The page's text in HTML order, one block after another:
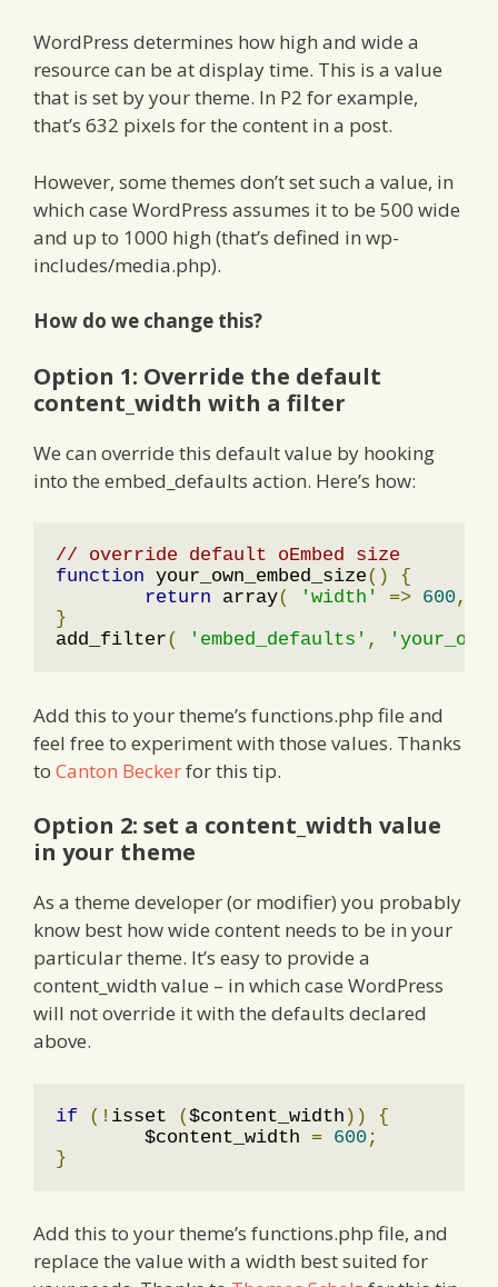
WordPress determines how high and wide a
resource can be at display time. This is a value
that is set by your theme. In P2 for example,
that’s 632 pixels for the content in a post.
However, some themes don’t set such a value, in
which case WordPress assumes it to be 500 wide
and up to 1000 high (that’s defined in wp-
includes/media.php).
How do we change this?
Option 1: Override the default
content_width with a filter
We can override this default value by hooking
into the embed_defaults action. Here’s how:
// override default oEmbed size
function your_own_embed_size()
{
return array( 'width' => 600,
}
add_filter( 'embed_defaults' ,
Add this to your theme’s functions.php file and
feel free to experiment with those values. Thanks
to Canton Beckerfor this tip.
Option 2: set a content_width value
in your theme
As a theme developer (or modifier) you probably
know best how wide content needs to be in your
particular theme. It’s easy to provide a
content_width value – in which case WordPress
will not override it with the defaults declared
above.
if (! isset ($content_width ))
{
	$content_width
= 600;
}
Add this to your theme’s functions.php file, and
replace the value with a width best suited for